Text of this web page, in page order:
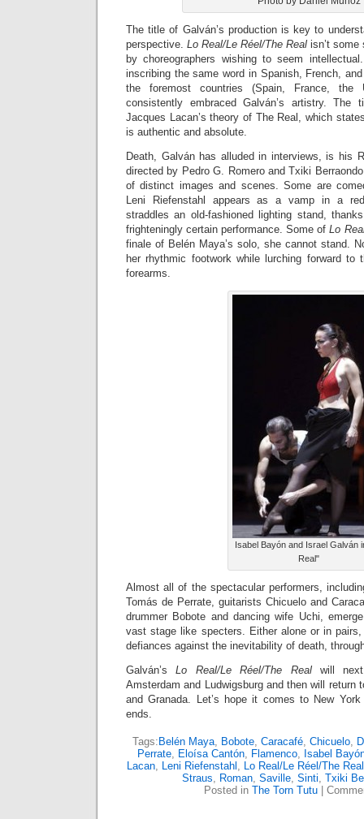
The title of Galván’s production is key to
perspective. Lo Real/Le Réel/The Real isn’t some
by choreographers wishing to seem
inscribing the same word in Spanish, French,
the foremost countries (Spain, France,
consistently embraced Galván’s artistry.
Jacques Lacan’s theory of The Real, which
is authentic and absolute.
Death, Galván has alluded in interviews, is his
directed by Pedro G. Romero and Txiki
of distinct images and scenes. Some are
Leni Riefenstahl appears as a vamp in a
straddles an old-fashioned lighting stand,
frighteningly certain performance. Some ofLo
finale of Belén Maya’s solo, she cannot stand.
her rhythmic footwork while lurching forward
forearms.
Isabel Bayón and Israel Galván
Real"
Almost all of the spectacular performers,
Tomás de Perrate, guitarists Chicuelo and
drummer Bobote and dancing wife Uchi,
vast stage like specters. Either alone or in
defiances against the inevitability of death,
Galván’sLo Real/Le Réel/The Realwill next
Amsterdam and Ludwigsburg and then will return
and Granada. Let’s hope it comes to New
ends.
Tags: Belén Maya, Bobote, Caracafé, Chicuelo,
Perrate, Eloísa Cantón, Flamenco, Isabel
Lacan, Leni Riefenstahl , Lo Real/Le Réel/The Real
Straus, Roman, Saville, Sinti, Txiki
Posted in The Torn Tutu